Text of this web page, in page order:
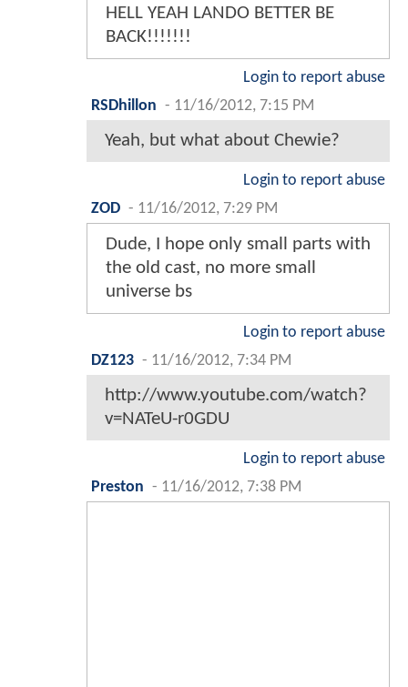
HELL YEAH LANDO BETTER BE
BACK!!!!!!!
Login to report abuse
RSDhillon - 11/16/2012, 7:15 PM
Yeah, but what about Chewie?
Login to report abuse
ZOD - 11/16/2012, 7:29 PM
Dude, I hope only small parts with
the old cast, no more small
universe bs
Login to report abuse
DZ123 - 11/16/2012, 7:34 PM
http://www.youtube.com/watch?
v=NATeU-r0GDU
Login to report abuse
Preston - 11/16/2012, 7:38 PM